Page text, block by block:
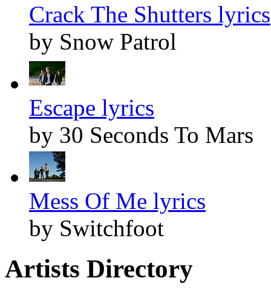
Crack The Shutters lyrics
by Snow Patrol
Escape lyrics
by 30 Seconds To Mars
Mess Of Me lyrics
by Switchfoot
Artists Directory